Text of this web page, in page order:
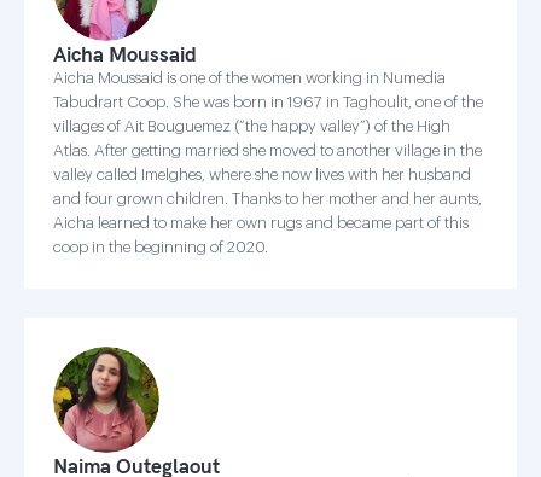
Aicha Moussaid
Aicha Moussaid is one of the women working in Numedia
Tabudrart Coop. She was born in 1967 in Taghoulit, one of the
villages of Ait Bouguemez (“the happy valley”) of the High
Atlas. After getting married she moved to another village in the
valley called Imelghes, where she now lives with her husband
and four grown children. Thanks to her mother and her aunts,
Aicha learned to make her own rugs and became part of this
coop in the beginning of 2020.
Naima Outeglaout